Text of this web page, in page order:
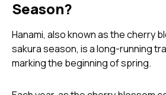
sakura season, is a long-running
marking the beginning of spring.